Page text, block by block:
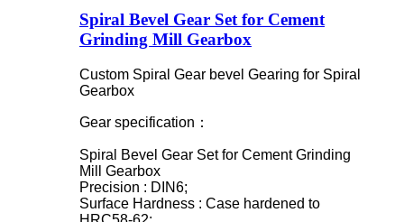
Spiral Bevel Gear Set for Cement
Grinding Mill Gearbox
Custom Spiral Gear bevel Gearing for Spiral
Gearbox
Gear specification：
Spiral Bevel Gear Set for Cement Grinding
Mill Gearbox
Precision : DIN6;
Surface Hardness : Case hardened to